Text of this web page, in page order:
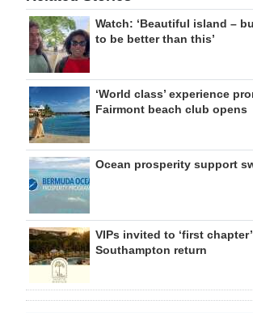
Watch: ‘Beautiful island –
to be better than this’
‘World class’ experience
Fairmont beach club opens
Ocean prosperity support
VIPs invited to ‘first
Southampton return